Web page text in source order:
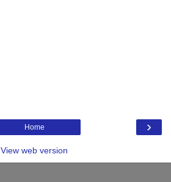
›
Home
View web version